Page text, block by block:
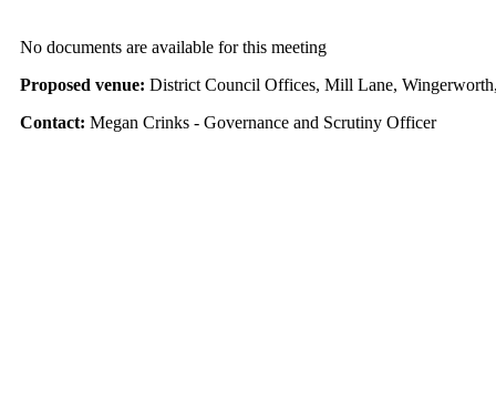
No documents are available for this meeting
Proposed venue: District Council Offices, Mill Lane,
Contact: Megan Crinks - Governance and Scrutiny Officer